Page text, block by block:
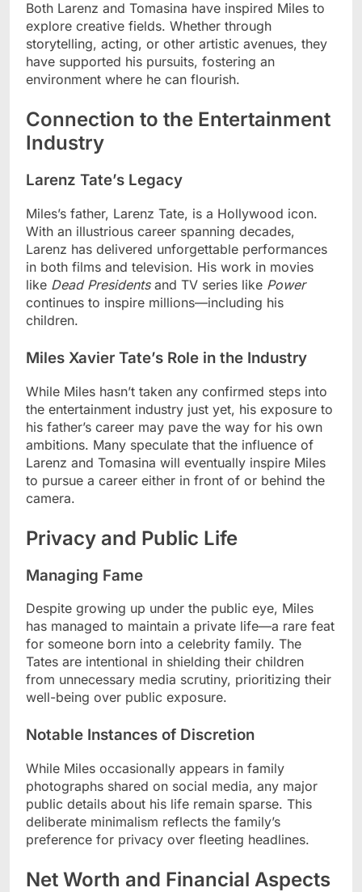
Both Larenz and Tomasina have inspired Miles to
explore creative fields. Whether through
storytelling, acting, or other artistic avenues, they
have supported his pursuits, fostering an
environment where he can flourish.
Connection to the Entertainment
Industry
Larenz Tate’s Legacy
Miles’s father, Larenz Tate, is a Hollywood icon.
With an illustrious career spanning decades,
Larenz has delivered unforgettable performances
in both films and television. His work in movies
like Dead Presidentsand TV series like Power
continues to inspire millions—including his
children.
Miles Xavier Tate’s Role in the Industry
While Miles hasn’t taken any confirmed steps into
the entertainment industry just yet, his exposure to
his father’s career may pave the way for his own
ambitions. Many speculate that the influence of
Larenz and Tomasina will eventually inspire Miles
to pursue a career either in front of or behind the
camera.
Privacy and Public Life
Managing Fame
Despite growing up under the public eye, Miles
has managed to maintain a private life—a rare feat
for someone born into a celebrity family. The
Tates are intentional in shielding their children
from unnecessary media scrutiny, prioritizing their
well-being over public exposure.
Notable Instances of Discretion
While Miles occasionally appears in family
photographs shared on social media, any major
public details about his life remain sparse. This
deliberate minimalism reflects the family’s
preference for privacy over fleeting headlines.
Net Worth and Financial Aspects